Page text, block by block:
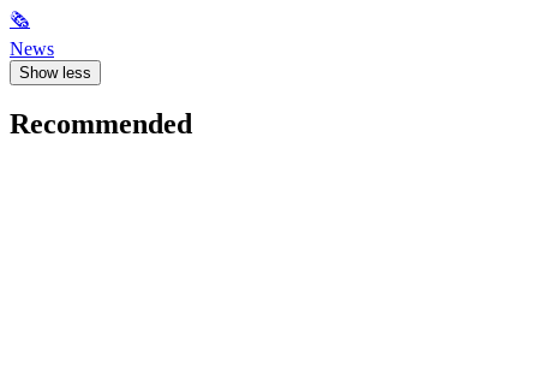
🗞
News
Show less
Recommended